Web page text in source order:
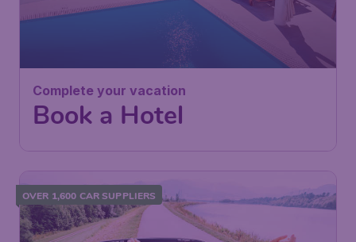
Complete your vacation
Book a Hotel
OVER 1,600 CAR SUPPLIERS